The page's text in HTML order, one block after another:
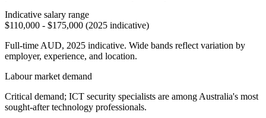
Indicative salary range
$110,000 - $175,000 (2025 indicative)
Full-time AUD, 2025 indicative. Wide bands reflect variation by
employer, experience, and location.
Labour market demand
Critical demand; ICT security specialists are among Australia's most
sought-after technology professionals.